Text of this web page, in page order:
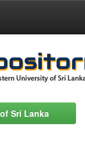
Sri Lanka